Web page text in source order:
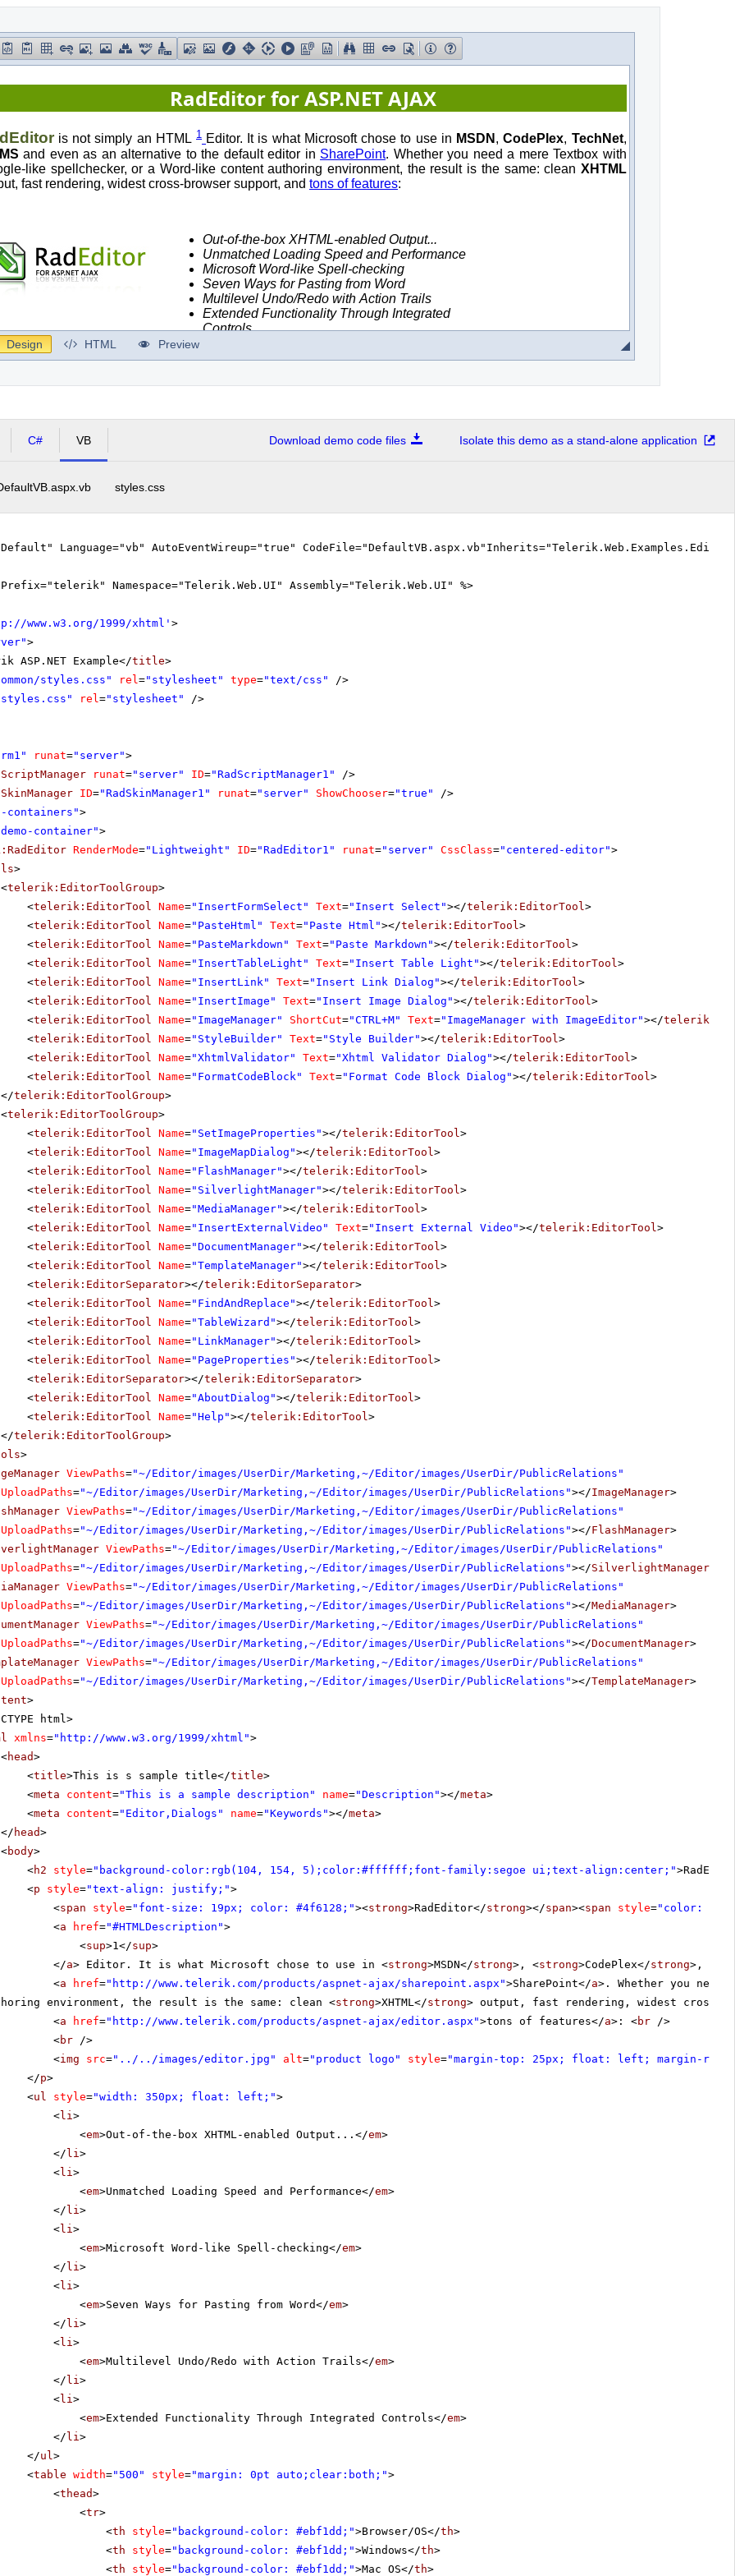
Design HTML Preview
C# VB Download demo code files Isolate this demo as a stand-alone application
styles.css
Language="vb" AutoEventWireup="true"
Namespace="Telerik.Web.UI" Assembly="Telerik.Web.UI" %>
www.w3.org/1999/xhtml ' >
>
ASP.NET Example</title>
styles.css"
rel="stylesheet" type="text/css"
/>
rel="stylesheet" />
runat="server">
runat="server" ID="RadScriptManager1"
/>
ID="RadSkinManager1" runat="server" ShowChooser="true"
/>
containers">
container">
RenderMode="Lightweight" ID="RadEditor1" runat="server" CssClass="centered-editor">
>
<telerik:EditorToolGroup>
<telerik:EditorTool Name="InsertFormSelect" Text="Insert Select"></telerik:EditorTool>
<telerik:EditorTool Name="PasteHtml" Text="Paste Html"></telerik:EditorTool>
<telerik:EditorTool Name="PasteMarkdown" Text="Paste Markdown"></telerik:EditorTool>
<telerik:EditorTool Name="InsertTableLight" Text="Insert Table Light"></telerik:EditorTool>
<telerik:EditorTool Name="InsertLink" Text="Insert Link Dialog"></telerik:EditorTool>
<telerik:EditorTool Name="InsertImage" Text="Insert Image Dialog"></telerik:EditorTool>
<telerik:EditorTool Name="ImageManager" ShortCut="CTRL+M" Text="ImageManager with ImageEditor"></
<telerik:EditorTool Name="StyleBuilder" Text="Style Builder"></telerik:EditorTool>
<telerik:EditorTool Name="XhtmlValidator" Text="Xhtml Validator Dialog"></telerik:EditorTool>
<telerik:EditorTool Name="FormatCodeBlock" Text="Format Code Block Dialog"></telerik:EditorTool>
</telerik:EditorToolGroup>
<telerik:EditorToolGroup>
<telerik:EditorTool Name="SetImageProperties"></telerik:EditorTool>
<telerik:EditorTool Name="ImageMapDialog"></telerik:EditorTool>
<telerik:EditorTool Name="FlashManager"></telerik:EditorTool>
<telerik:EditorTool Name="SilverlightManager"></telerik:EditorTool>
<telerik:EditorTool Name="MediaManager"></telerik:EditorTool>
<telerik:EditorTool Name="InsertExternalVideo" Text="Insert External Video"></telerik:EditorTool>
<telerik:EditorTool Name="DocumentManager"></telerik:EditorTool>
<telerik:EditorTool Name="TemplateManager"></telerik:EditorTool>
<telerik:EditorSeparator></telerik:EditorSeparator>
<telerik:EditorTool Name="FindAndReplace"></telerik:EditorTool>
<telerik:EditorTool Name="TableWizard"></telerik:EditorTool>
<telerik:EditorTool Name="LinkManager"></telerik:EditorTool>
<telerik:EditorTool Name="PageProperties"></telerik:EditorTool>
<telerik:EditorSeparator></telerik:EditorSeparator>
<telerik:EditorTool Name="AboutDialog"></telerik:EditorTool>
<telerik:EditorTool Name="Help"></telerik:EditorTool>
</telerik:EditorToolGroup>
>
ViewPaths="~/Editor/images/UserDir/Marketing,~/Editor/images/UserDir/PublicRelations"
UploadPaths="~/Editor/images/UserDir/Marketing,~/Editor/images/UserDir/PublicRelations"></ImageManager>
ViewPaths="~/Editor/images/UserDir/Marketing,~/Editor/images/UserDir/PublicRelations"
UploadPaths="~/Editor/images/UserDir/Marketing,~/Editor/images/UserDir/PublicRelations"></FlashManager>
ViewPaths="~/Editor/images/UserDir/Marketing,~/Editor/images/UserDir/PublicRelations"
UploadPaths="~/Editor/images/UserDir/Marketing,~/Editor/images/UserDir/PublicRelations"></SilverlightManager
ViewPaths="~/Editor/images/UserDir/Marketing,~/Editor/images/UserDir/PublicRelations"
UploadPaths="~/Editor/images/UserDir/Marketing,~/Editor/images/UserDir/PublicRelations"></MediaManager>
ViewPaths="~/Editor/images/UserDir/Marketing,~/Editor/images/UserDir/PublicRelations"
UploadPaths="~/Editor/images/UserDir/Marketing,~/Editor/images/UserDir/PublicRelations"></DocumentManager>
ViewPaths="~/Editor/images/UserDir/Marketing,~/Editor/images/UserDir/PublicRelations"
UploadPaths="~/Editor/images/UserDir/Marketing,~/Editor/images/UserDir/PublicRelations"></TemplateManager>
>
html>
xmlns=" http://www.w3.org/1999/xhtml ">
<head>
<title>This is s sample title</title>
<meta content="This is a sample description" name="Description"></meta>
<meta content="Editor,Dialogs" name="Keywords"></meta>
</ head>
<body>
<h2 style="background-color:rgb(104, 154, 5);color:#ffffff;font-family:segoe ui;text-align:center;"
<p style="text-align: justify;">
<span style="font-size: 19px; color: #4f6128;"><strong>RadEditor</strong></span><span style="color:
<a href="#HTMLDescription">
<sup>1</sup>
</a> Editor. It is what Microsoft chose to use in <strong>MSDN</strong>, <strong>CodePlex</strong>, <
<a href=" http://www.telerik.com/products/aspnet-ajax/sharepoint.aspx ">SharePoint</a>. Whether you
environment, the result is the same: clean <strong>XHTML</strong> output, fast rendering, widest cross-
<a href=" http://www.telerik.com/products/aspnet-ajax/editor.aspx ">tons of features</a>: <br />
<br />
<img src="../../images/editor.jpg" alt="product logo" style="margin-top: 25px; float: left; margin-
</p>
<ul style="width: 350px; float: left;">
<li>
<em>Out-of-the-box XHTML-enabled Output...</em>
</ li>
<li>
<em>Unmatched Loading Speed and Performance</em>
</ li>
<li>
<em>Microsoft Word-like Spell-checking</em>
</ li>
<li>
<em>Seven Ways for Pasting from Word</em>
</ li>
<li>
<em>Multilevel Undo/Redo with Action Trails</em>
</ li>
<li>
<em>Extended Functionality Through Integrated Controls</em>
</ li>
</ul>
<table width="500" style="margin: 0pt auto;clear:both;">
<thead>
<tr>
<th style="background-color: #ebf1dd;">Browser/OS</th>
<th style="background-color: #ebf1dd;">Windows</th>
<th style="background-color: #ebf1dd;">Mac OS</th>